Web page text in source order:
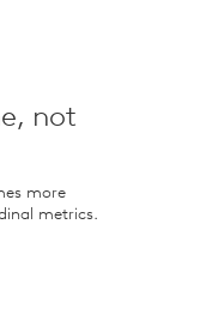
not
more
metrics.